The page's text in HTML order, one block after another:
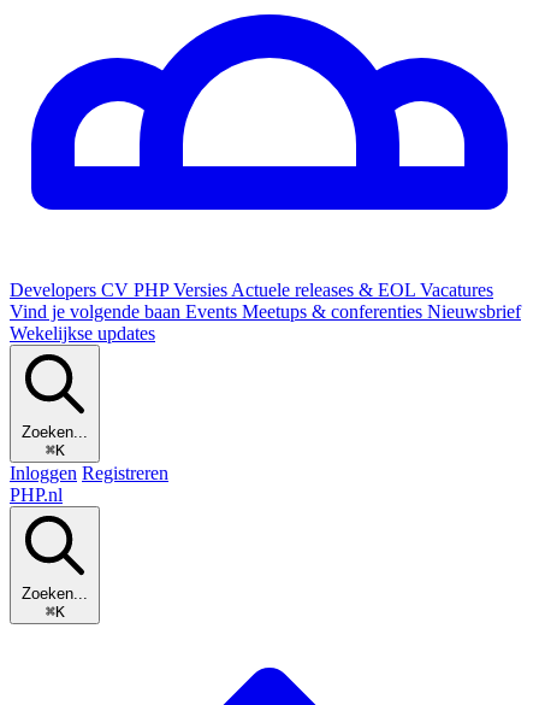
Developers CV PHP Versies Actuele releases & EOL Vacatures
Vind je volgende baan Events Meetups & conferenties Nieuwsbrief
Wekelijkse updates
Zoeken...
⌘K
Inloggen Registreren
PHP.nl
Zoeken...
⌘K